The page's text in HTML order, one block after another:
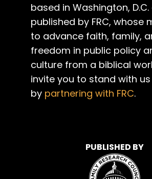
based in Washington,
published by FRC, whose
to advance faith, family,
freedom in public policy
culture from a biblical
invite you to stand with us
by partnering with FRC.
PUBLISHED BY